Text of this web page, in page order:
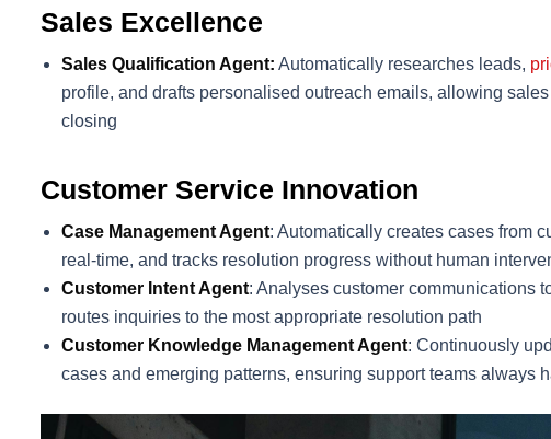
Sales Excellence
Sales Qualification Agent: Automatically researches leads,
profile, and drafts personalised outreach emails, allowing
closing
Customer Service Innovation
Case Management Agent: Automatically creates cases from
real-time, and tracks resolution progress without human
Customer Intent Agent: Analyses customer communications
routes inquiries to the most appropriate resolution path
Customer Knowledge Management Agent: Continuously
cases and emerging patterns, ensuring support teams always